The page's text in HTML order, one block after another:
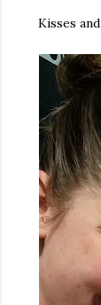
Kisses